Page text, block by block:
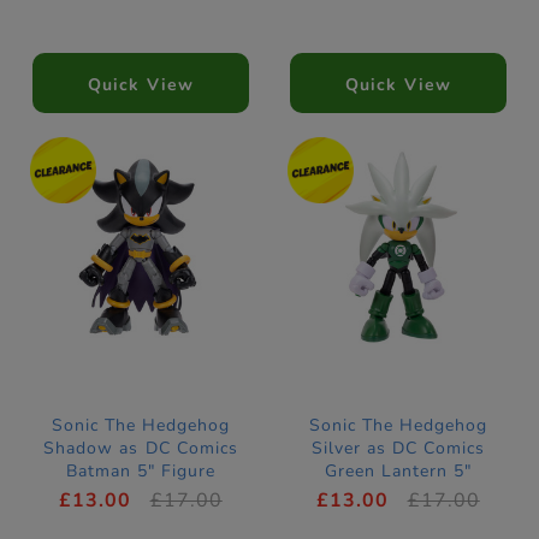
Quick View Quick View
Sonic The Hedgehog
Shadow as DC Comics
Batman 5" Figure
£13.00 £17.00
Sonic The Hedgehog
Silver as DC Comics
Green Lantern 5"
Figure
£13.00 £17.00